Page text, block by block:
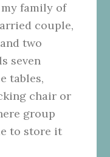
family of
couple,
two
seven
tables,
chair or
group
to store it